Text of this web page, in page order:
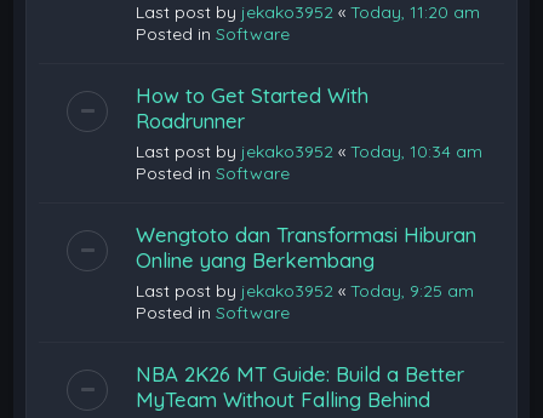
Last post by jekako3952 «Today, 11:20 am
Posted inSoftware
How to Get Started With
Roadrunner
Last post by jekako3952 «Today, 10:34 am
Posted inSoftware
Wengtoto dan Transformasi Hiburan
Online yang Berkembang
Last post by jekako3952 «Today, 9:25 am
Posted inSoftware
NBA 2K26 MT Guide: Build a Better
MyTeam Without Falling Behind